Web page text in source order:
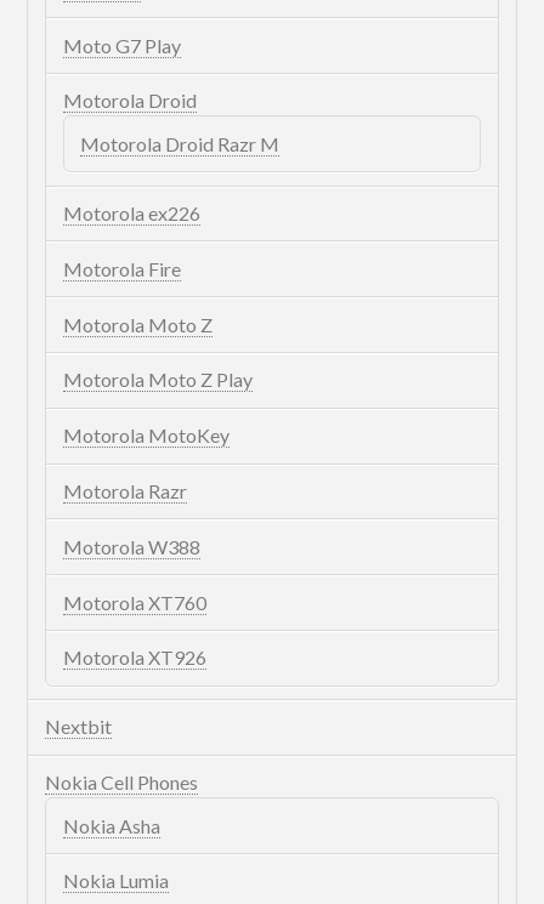
Moto G7 Play
Motorola Droid
Motorola Droid Razr M
Motorola ex226
Motorola Fire
Motorola Moto Z
Motorola Moto Z Play
Motorola MotoKey
Motorola Razr
Motorola W388
Motorola XT760
Motorola XT926
Nextbit
Nokia Cell Phones
Nokia Asha
Nokia Lumia